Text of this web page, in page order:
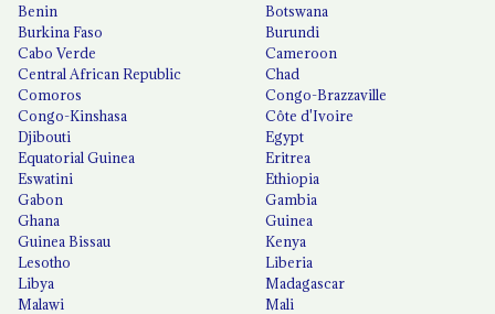
Benin
Botswana
Burkina Faso
Burundi
Cabo Verde
Cameroon
Central African Republic
Chad
Comoros
Congo-Brazzaville
Congo-Kinshasa
Côte d'Ivoire
Djibouti
Egypt
Equatorial Guinea
Eritrea
Eswatini
Ethiopia
Gabon
Gambia
Ghana
Guinea
Guinea Bissau
Kenya
Lesotho
Liberia
Libya
Madagascar
Malawi
Mali